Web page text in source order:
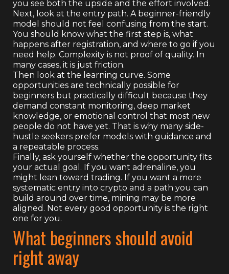
you see both the upside and the effort involved.
Next, look at the entry path. A beginner-friendly
model should not feel confusing from the start.
You should know what the first step is, what
happens after registration, and where to go if you
need help. Complexity is not proof of quality. In
many cases, it is just friction.
Then look at the learning curve. Some
opportunities are technically possible for
beginners but practically difficult because they
demand constant monitoring, deep market
knowledge, or emotional control that most new
people do not have yet. That is why many side-
hustle seekers prefer models with guidance and
a repeatable process.
Finally, ask yourself whether the opportunity fits
your actual goal. If you want adrenaline, you
might lean toward trading. If you want a more
systematic entry into crypto and a path you can
build around over time, mining may be more
aligned. Not every good opportunity is the right
one for you.
What beginners should avoid
right away